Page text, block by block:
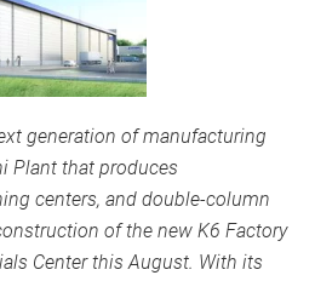
generation of manufacturing
Plant that produces
centers, and double-column
of the new K6 Factory
Center this August. With its